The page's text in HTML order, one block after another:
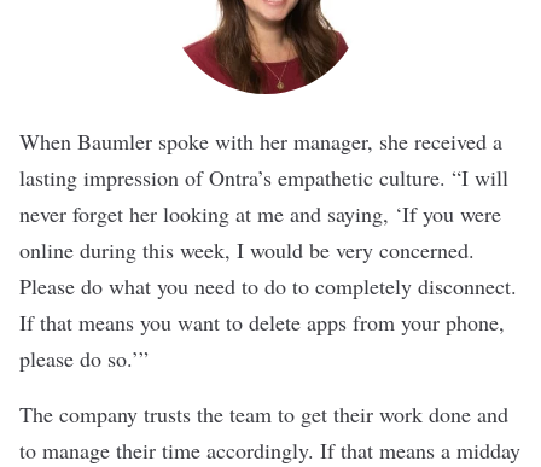
When Baumler spoke with her manager, she received a
lasting impression of Ontra’s empathetic culture. “I will
never forget her looking at me and saying, ‘If you were
online during this week, I would be very concerned.
Please do what you need to do to completely disconnect.
If that means you want to delete apps from your phone,
please do so.’”
The company trusts the team to get their work done and
to manage their time accordingly. If that means a midday